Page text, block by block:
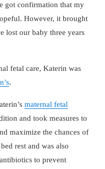
got confirmation that my
However, it brought
lost our baby three years
fetal care, Katerin was
.
maternal fetal
and took measures to
maximize the chances of
rest and was also
to prevent